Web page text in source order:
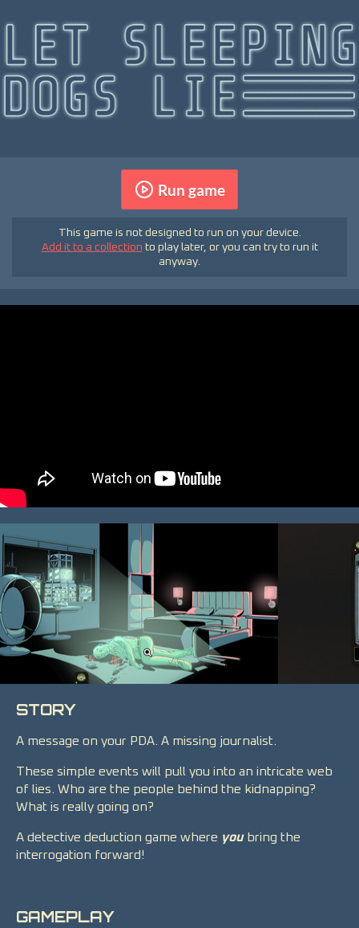
Run game
This game is not designed to run on your device.
Add it to a collection to play later, or you can try to run it
anyway.
STORY
A message on your PDA. A missing journalist.
These simple events will pull you into an intricate web
of lies. Who are the people behind the kidnapping?
What is really going on?
A detective deduction game where you bring the
interrogation forward!
GAMEPLAY